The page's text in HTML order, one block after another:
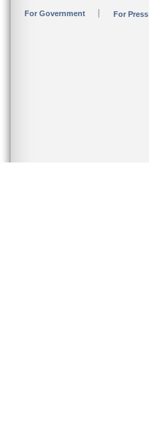
For Government For Press